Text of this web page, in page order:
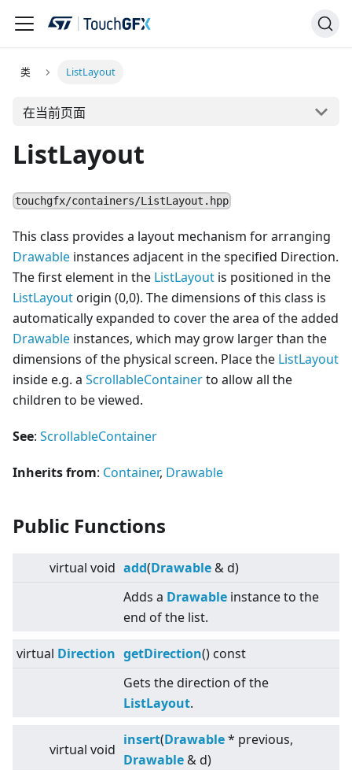
类 ListLayout
在当前页面
ListLayout
touchgfx/containers/ListLayout.hpp
This class provides a layout mechanism for arranging
Drawable instances adjacent in the specified Direction.
The first element in the ListLayout is positioned in the
ListLayoutorigin (0,0). The dimensions of this class is
automatically expanded to cover the area of the added
Drawable instances, which may grow larger than the
dimensions of the physical screen. Place the ListLayout
inside e.g. a ScrollableContainerto allow all the
children to be viewed.
See: ScrollableContainer
Inherits from: Container, Drawable
Public Functions
virtual void add(Drawable & d)
Adds a Drawable instance to the
end of the list.
virtual Direction getDirection() const
Gets the direction of the
ListLayout.
virtual void
insert(Drawable* previous,
Drawable & d)